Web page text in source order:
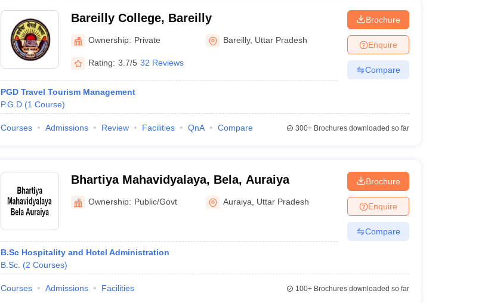
Bareilly College, Bareilly
Ownership: Private Bareilly, Uttar Pradesh
Rating: 3.7/5 32 Reviews
PGD Travel Tourism Management
P.G.D (1 Course)
Brochure
Enquire
Compare
Courses Admissions Review Facilities QnA Compare 300+Brochures downloaded so far
Bhartiya Mahavidyalaya, Bela, Auraiya
Ownership: Public/Govt Auraiya Uttar Pradesh
B.Sc Hospitality and Hotel Administration
B.Sc. (2 Courses)
Brochure
Enquire
Compare
Courses Admissions Facilities 100+Brochures downloaded so far